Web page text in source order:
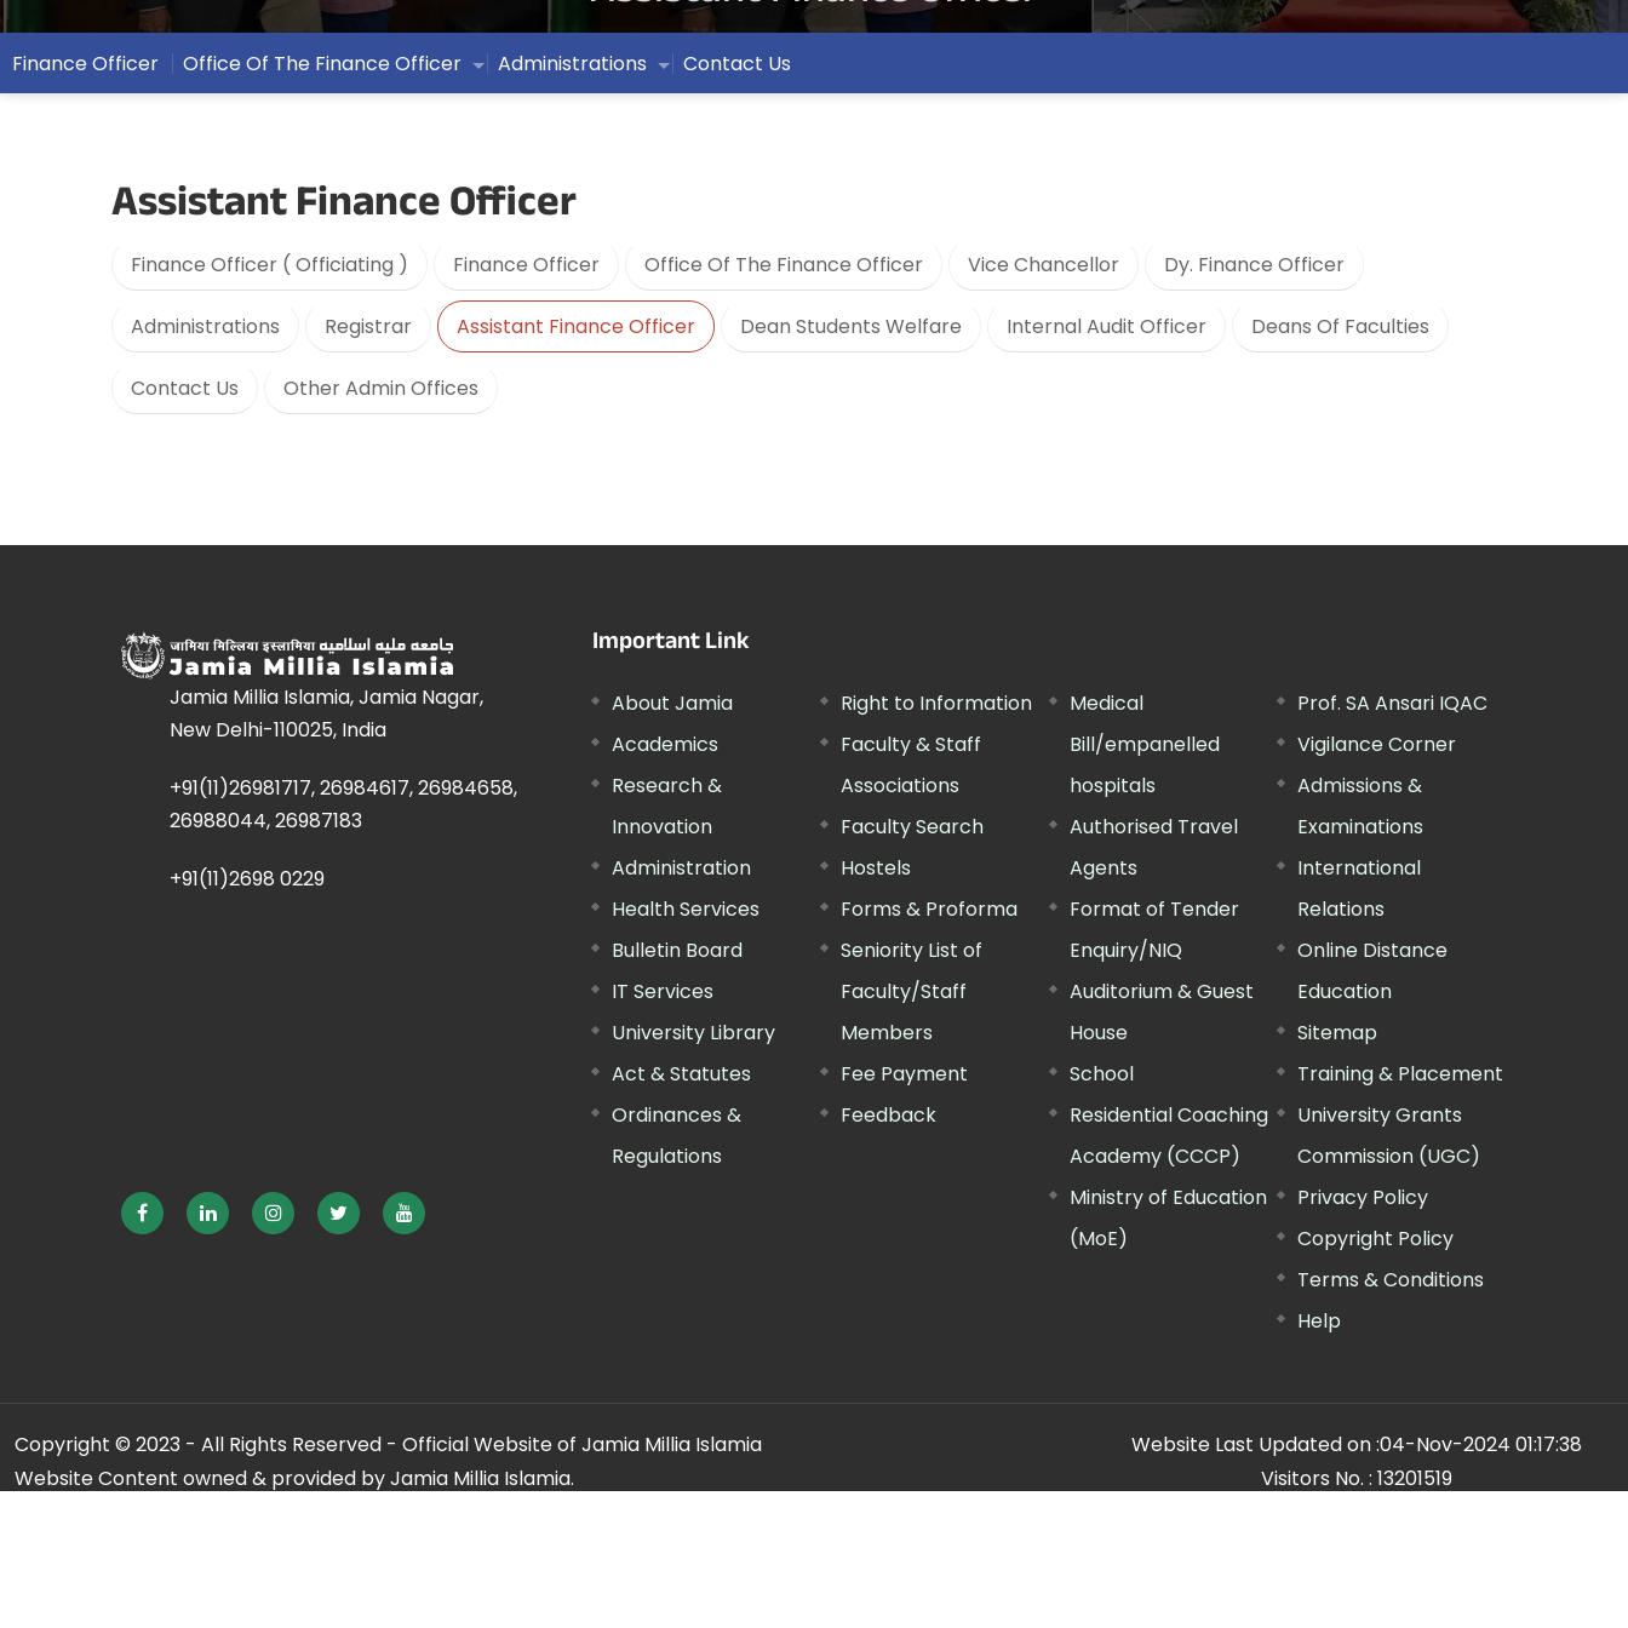
Finance Officer Office Of The Finance Officer Administrations Contact Us
Assistant Finance Officer
Finance Officer ( Officiating ) Finance Officer Office Of The Finance Officer Vice Chancellor Dy. Finance Officer
Administrations Registrar Assistant Finance Officer Dean Students Welfare Internal Audit Officer Deans Of Faculties
Contact Us Other Admin Offices
Jamia Millia Islamia, Jamia Nagar,
New Delhi-110025, India
+91(11)26981717, 26984617, 26984658,
26988044, 26987183
+91(11)2698 0229
Important Link
About Jamia
Academics
Research &
Innovation
Administration
Health Services
Bulletin Board
IT Services
University Library
Act & Statutes
Ordinances &
Regulations
Right to Information
Faculty & Staff
Associations
Faculty Search
Hostels
Forms & Proforma
Seniority List of
Faculty/Staff
Members
Fee Payment
Feedback
Medical
Bill/empanelled
hospitals
Authorised Travel
Agents
Format of Tender
Enquiry/NIQ
Auditorium & Guest
House
School
Residential Coaching
Academy (CCCP)
Ministry of Education
(MoE)
Prof. SA Ansari IQAC
Vigilance Corner
Admissions &
Examinations
International
Relations
Online Distance
Education
Sitemap
Training & Placement
University Grants
Commission (UGC)
Privacy Policy
Copyright Policy
Terms & Conditions
Help
Copyright © 2023 - All Rights Reserved - Official Website of Jamia Millia Islamia
Website Content owned & provided by Jamia Millia Islamia.
Website Last Updated on :04-Nov-2024 01:17:38
Visitors No. : 13201519